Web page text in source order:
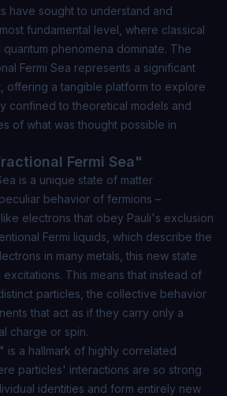
have sought to understand and
fundamental level, where classical
phenomena dominate. The
Fermi Sea represents a significant
offering a tangible platform to explore
confined to theoretical models and
of what was thought possible in
Fermi Sea"
is a unique state of matter
behavior of fermions –
electrons that obey Pauli's exclusion
Fermi liquids, which describe the
in many metals, this new state
excitations. This means that instead of
particles, the collective behavior
that act as if they carry only a
charge or spin.
is a hallmark of highly correlated
particles' interactions are so strong
identities and form entirely new